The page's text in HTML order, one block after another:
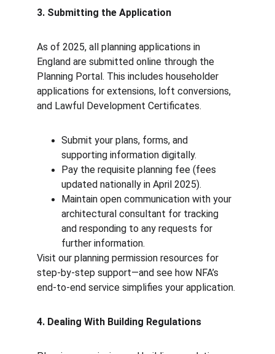
3. Submitting the Application
As of 2025, all planning applications in
England are submitted online through the
Planning Portal. This includes householder
applications for extensions, loft conversions,
and Lawful Development Certificates.
Submit your plans, forms, and
supporting information digitally.
Pay the requisite planning fee (fees
updated nationally in April 2025).
Maintain open communication with your
architectural consultant for tracking
and responding to any requests for
further information.
Visit our planning permission resources for
step-by-step support—and see how NFA’s
end-to-end service simplifies your application.
4. Dealing With Building Regulations